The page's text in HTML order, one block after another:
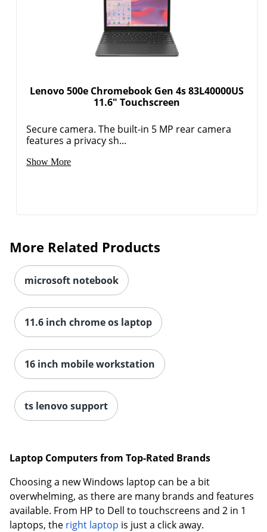
Lenovo 500e Chromebook Gen 4s 83L40000US
11.6" Touchscreen
Secure camera. The built-in 5 MP rear camera
features a privacy sh...
Show More
More Related Products
microsoft notebook
11.6 inch chrome os laptop
16 inch mobile workstation
ts lenovo support
Laptop Computers from Top-Rated Brands
Choosing a new Windows laptop can be a bit
overwhelming, as there are many brands and features
available. From HP to Dell to touchscreens and 2 in 1
laptops, the right laptop is just a click away.